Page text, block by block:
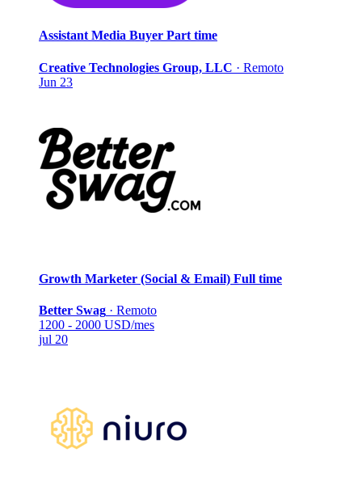
Assistant Media Buyer Part time
Creative Technologies Group, LLC · Remoto
Jun 23
Growth Marketer (Social & Email) Full time
Better Swag · Remoto
1200 - 2000 USD/mes
jul 20